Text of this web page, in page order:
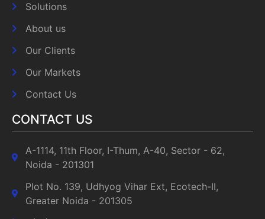
Solutions
About us
Our Clients
Our Markets
Contact Us
CONTACT US
A-1114, 11th Floor, I-Thum, A-40, Sector - 62,
Noida - 201301
Plot No. 139, Udhyog Vihar Ext, Ecotech-II,
Greater Noida - 201305